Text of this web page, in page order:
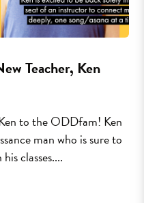
Teacher, Ken
to the ODDfam! Ken
man who is sure to
classes....